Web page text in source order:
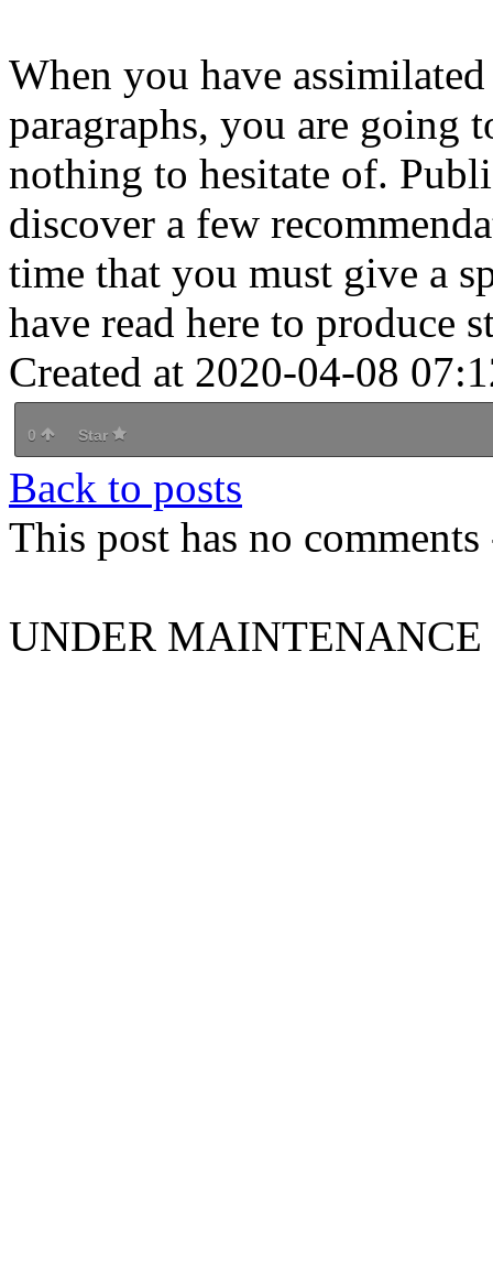
When you have
paragraphs, you are going
nothing to hesitate of.
discover a few
time that you must give a
have read here to produce
Created at 2020-04-08
0 Star
Back to posts
This post has no
UNDER MAINTENANCE